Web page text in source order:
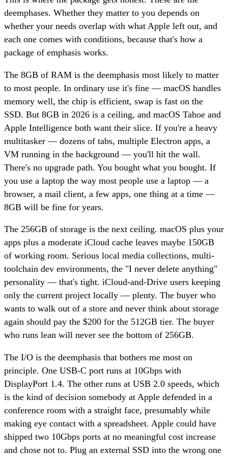
deemphases. Whether they matter to you depends on
whether your needs overlap with what Apple left out, and
each one comes with conditions, because that's how a
package of emphasis works.
The 8GB of RAM is the deemphasis most likely to matter
to most people. In ordinary use it's fine — macOS handles
memory well, the chip is efficient, swap is fast on the
SSD. But 8GB in 2026 is a ceiling, and macOS Tahoe and
Apple Intelligence both want their slice. If you're a heavy
multitasker — dozens of tabs, multiple Electron apps, a
VM running in the background — you'll hit the wall.
There's no upgrade path. You bought what you bought. If
you use a laptop the way most people use a laptop — a
browser, a mail client, a few apps, one thing at a time —
8GB will be fine for years.
The 256GB of storage is the next ceiling. macOS plus your
apps plus a moderate iCloud cache leaves maybe 150GB
of working room. Serious local media collections, multi-
toolchain dev environments, the "I never delete anything"
personality — that's tight. iCloud-and-Drive users keeping
only the current project locally — plenty. The buyer who
wants to walk out of a store and never think about storage
again should pay the $200 for the 512GB tier. The buyer
who runs lean will never see the bottom of 256GB.
The I/O is the deemphasis that bothers me most on
principle. One USB-C port runs at 10Gbps with
DisplayPort 1.4. The other runs at USB 2.0 speeds, which
is the kind of decision somebody at Apple defended in a
conference room with a straight face, presumably while
making eye contact with a spreadsheet. Apple could have
shipped two 10Gbps ports at no meaningful cost increase
and chose not to. Plug an external SSD into the wrong one